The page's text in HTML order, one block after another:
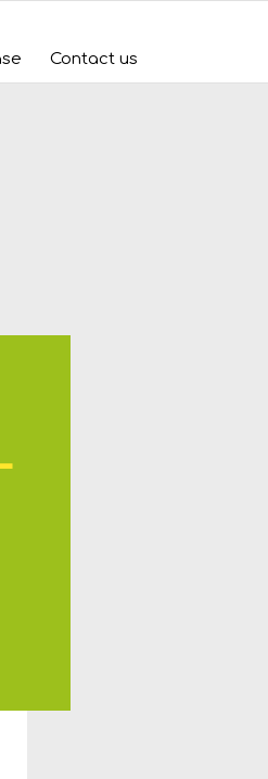
Contact us